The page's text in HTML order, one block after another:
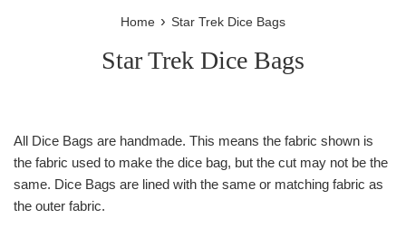
Home › Star Trek Dice Bags
Star Trek Dice Bags
All Dice Bags are handmade. This means the fabric shown is
the fabric used to make the dice bag, but the cut may not be the
same. Dice Bags are lined with the same or matching fabric as
the outer fabric.